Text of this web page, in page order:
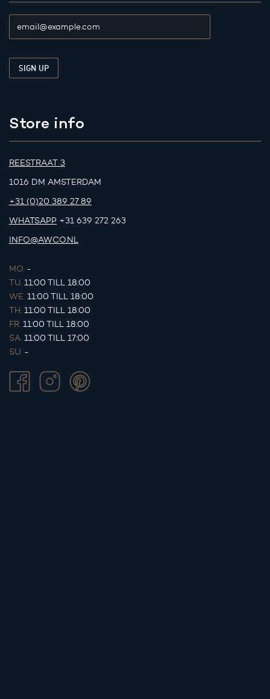
Store info
REESTRAAT 3
1016 DM AMSTERDAM
+31 (0)20 389 27 89
WHATSAPP +31 639 272 263
INFO@AWCO.NL
MO. -
TU. 11:00 TILL 18:00
WE. 11:00 TILL 18:00
TH. 11:00 TILL 18:00
FR. 11:00 TILL 18:00
SA. 11:00 TILL 17:00
SU. -